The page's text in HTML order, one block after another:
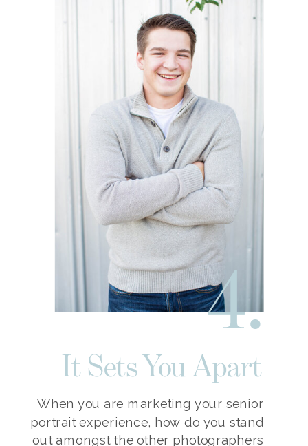
It Sets You Apart
When you are marketing your senior
portrait experience, how do you stand
out amongst the other photographers
4.